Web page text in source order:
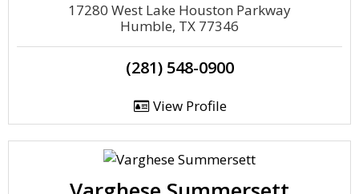
17280 West Lake Houston Parkway
Humble, TX 77346
(281) 548-0900
View Profile